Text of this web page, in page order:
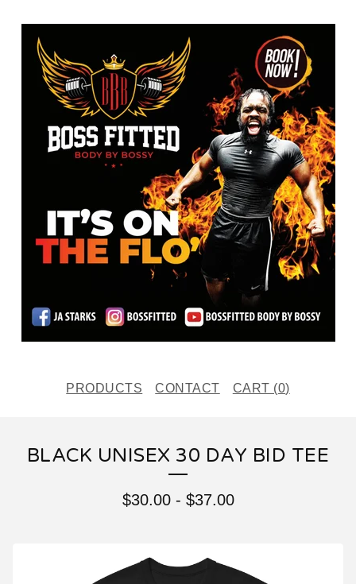
PRODUCTS CONTACT CART (0)
BLACK UNISEX 30 DAY BID TEE
$30.00- $37.00